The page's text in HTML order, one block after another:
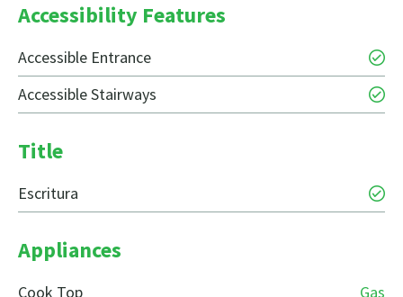
Accessibility Features
Accessible Entrance
Accessible Stairways
Title
Escritura
Appliances
Cook Top Gas